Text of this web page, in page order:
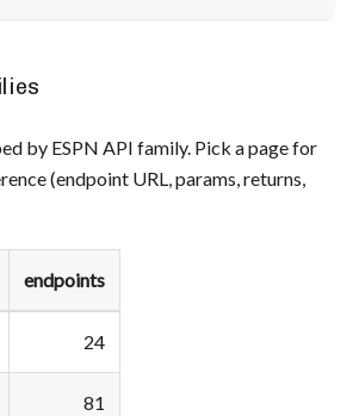
by ESPN API family. Pick a page for
(endpoint URL, params, returns,
endpoints
24
81